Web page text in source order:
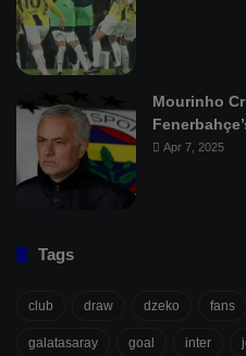
Mourinho
Apr 7, 2025
Tags
club draw dzeko fans
galatasaray goal inter